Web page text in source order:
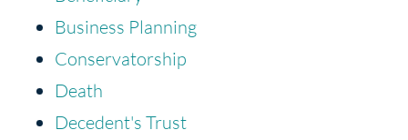
Business Planning
Conservatorship
Death
Decedent's Trust